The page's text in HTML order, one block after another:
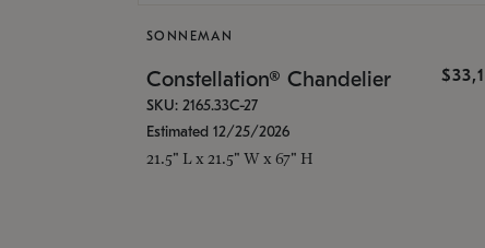
SONNEMAN
Constellation® Chandelier
SKU: 2165.33C-27
Estimated 12/25/2026
21.5" L x 21.5" W x 67" H